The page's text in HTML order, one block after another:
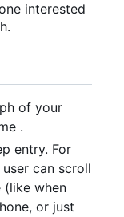
interested
of your
.
entry. For
can scroll
when
or just